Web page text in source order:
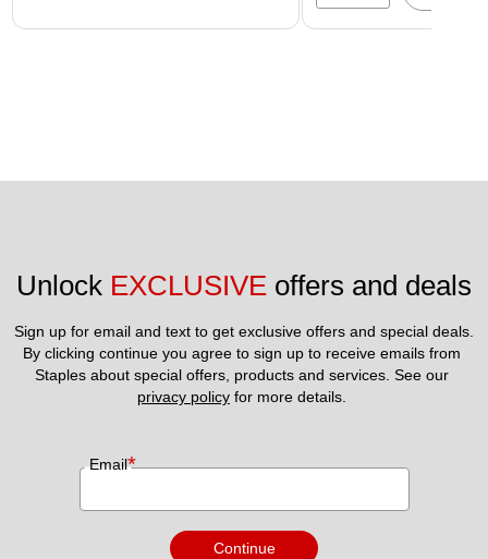
Unlock EXCLUSIVE offers and deals
Sign up for email and text to get exclusive offers and special deals.
By clicking continue you agree to sign up to receive emails from
privacy policy for more details.
Email*
Continue